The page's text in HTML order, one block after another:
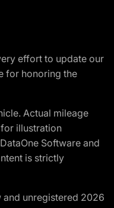
effort to update our
for honoring the
Actual mileage
illustration
Software and
is strictly
unregistered 2026